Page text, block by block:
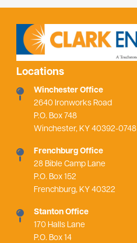
Locations
Winchester Office
2640 Ironworks Road
P.O. Box 748
Winchester, KY 40392-0748
Frenchburg Office
28 Bible Camp Lane
P.O. Box 152
Frenchburg, KY 40322
Stanton Office
170 Halls Lane
P.O. Box 14